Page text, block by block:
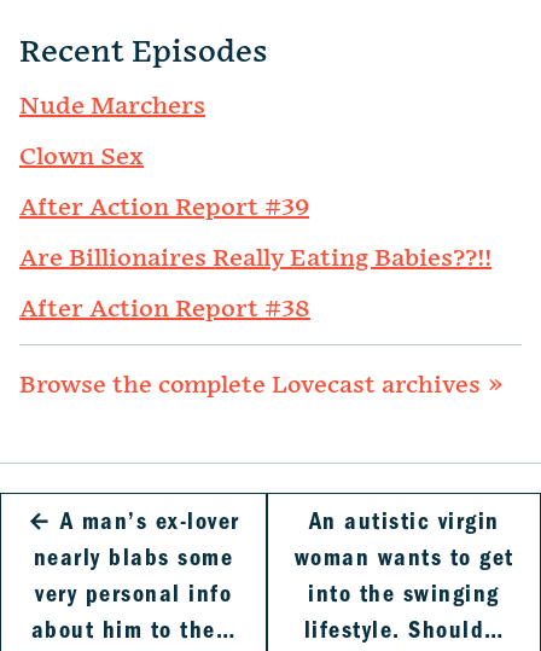
Recent Episodes
Nude Marchers
Clown Sex
After Action Report #39
Are Billionaires Really Eating Babies??!!
After Action Report #38
Browse the complete Lovecast archives »
← A man’s ex-lover
nearly blabs some
very personal info
about him to the…
An autistic virgin
woman wants to get
into the swinging
lifestyle. Should…